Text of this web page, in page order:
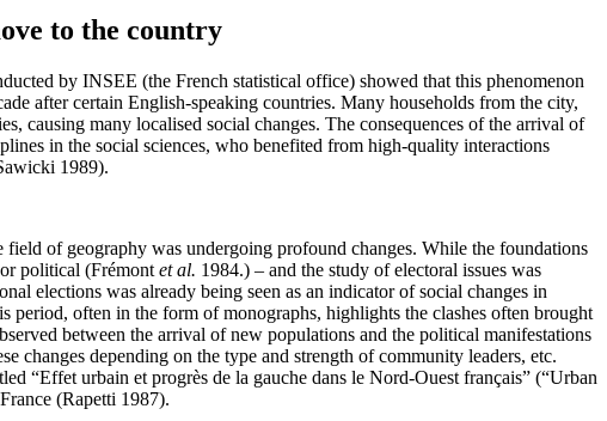
to the country
by INSEE (the French statistical office) showed that this phenomenon
after certain English-speaking countries. Many households from the city,
causing many localised social changes. The consequences of the arrival of
in the social sciences, who benefited from high-quality interactions
1989).
of geography was undergoing profound changes. While the foundations
political (Frémont et al. 1984.) – and the study of electoral issues was
elections was already being seen as an indicator of social changes in
often in the form of monographs, highlights the clashes often brought
between the arrival of new populations and the political manifestations
changes depending on the type and strength of community leaders, etc.
“Effet urbain et progrès de la gauche dans le Nord-Ouest français” (“Urban
(Rapetti 1987).